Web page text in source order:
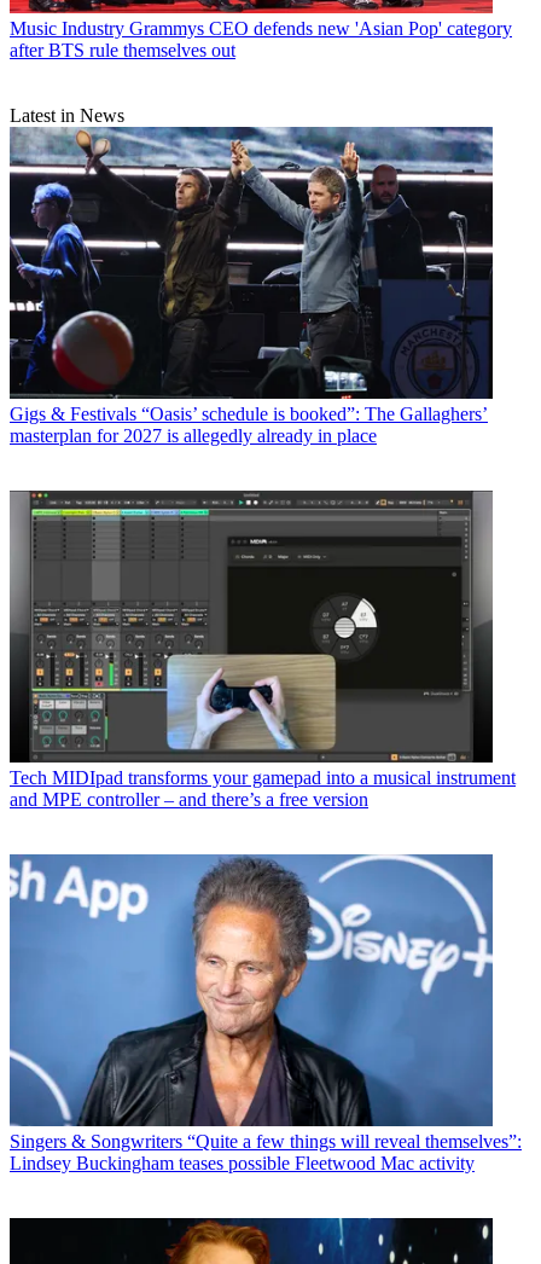
Music Industry Grammys CEO defends new 'Asian Pop' category
after BTS rule themselves out
Latest in News
Gigs & Festivals “Oasis’ schedule is booked”: The Gallaghers’
masterplan for 2027 is allegedly already in place
Tech MIDIpad transforms your gamepad into a musical instrument
and MPE controller – and there’s a free version
Singers & Songwriters “Quite a few things will reveal themselves”:
Lindsey Buckingham teases possible Fleetwood Mac activity